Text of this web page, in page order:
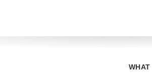
WHAT